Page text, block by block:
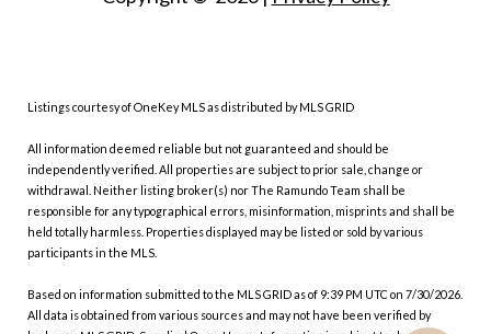
Listings courtesy ofOneKey MLSas distributed by MLS GRID
All information deemed reliable but not guaranteed and should be
independently verified. All properties are subject to prior sale, change or
withdrawal. Neither listing broker(s) nor The Ramundo Team shall be
responsible for any typographical errors, misinformation, misprints and shall be
held totally harmless. Properties displayed may be listed or sold by various
participants in the MLS.
Based on information submitted to the MLS GRID as of 9:39 PM UTC on 7/30/2026.
All data is obtained from various sources and may not have been verified by